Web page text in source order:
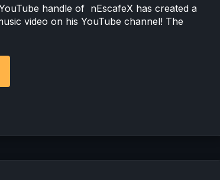
handle of nEscafeX has created a
video on his YouTube channel! The